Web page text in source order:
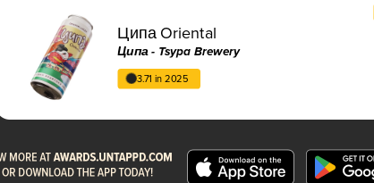
Ципа Oriental
Ципа - Tsypa Brewery
3.71 in 2025